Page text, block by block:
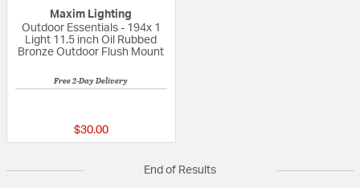
Maxim Lighting
Outdoor Essentials - 194x 1
Light 11.5 inch Oil Rubbed
Bronze Outdoor Flush Mount
Free 2-Day Delivery
$30.00
End of Results